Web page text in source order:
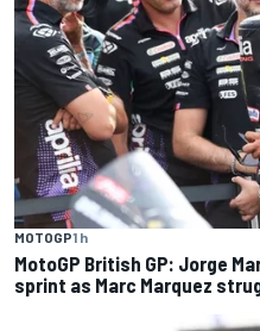
MOTOGP1 h
MotoGP British GP: Jorge
sprint as Marc Marquez